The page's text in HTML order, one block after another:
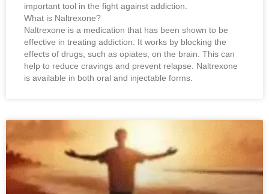
important tool in the fight against addiction.
What is Naltrexone?
Naltrexone is a medication that has been shown to be
effective in treating addiction. It works by blocking the
effects of drugs, such as opiates, on the brain. This can
help to reduce cravings and prevent relapse. Naltrexone
is available in both oral and injectable forms.